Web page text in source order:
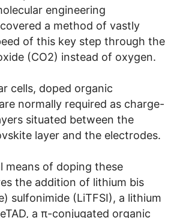
engineering
a method of vastly
of this key step through the
(CO2) instead of oxygen.
cells, doped organic
normally required as charge-
situated between the
layer and the electrodes.
means of doping these
the addition of lithium bis
sulfonimide (LiTFSI), a lithium
a π-conjugated organic